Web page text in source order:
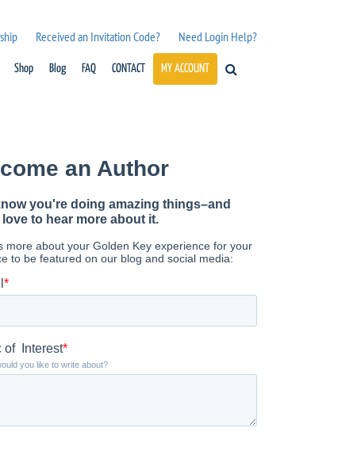
Received an Invitation Code? Need Login Help?
Shop Blog FAQ CONTACT MY ACCOUNT